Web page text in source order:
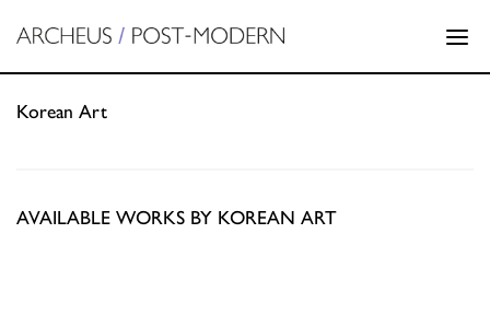
Korean Art
AVAILABLE WORKS BY KOREAN ART